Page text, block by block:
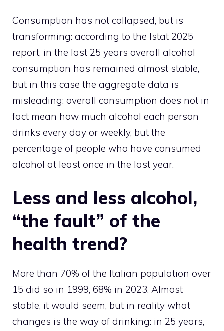
Consumption has not collapsed, but is
transforming: according to the Istat 2025
report, in the last 25 years overall alcohol
consumption has remained almost stable,
but in this case the aggregate data is
misleading: overall consumption does not in
fact mean how much alcohol each person
drinks every day or weekly, but the
percentage of people who have consumed
alcohol at least once in the last year.
Less and less alcohol,
“the fault” of the
health trend?
More than 70% of the Italian population over
15 did so in 1999, 68% in 2023. Almost
stable, it would seem, but in reality what
changes is the way of drinking: in 25 years,